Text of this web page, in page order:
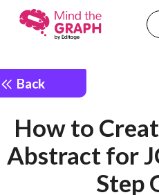
Back
How to
Abstract for
Step